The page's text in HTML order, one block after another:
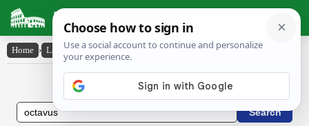
Latin Dictionary
Home › Latin-English › octāvus
Latin to English Dictionary